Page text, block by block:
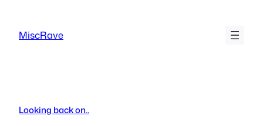
content
MiscRave
Looking back on..